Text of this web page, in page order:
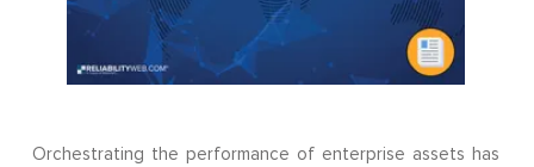
Orchestrating the performance of enterprise assets has